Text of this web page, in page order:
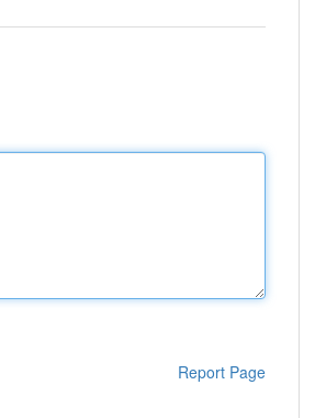
Report Page